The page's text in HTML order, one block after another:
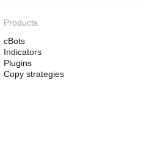
Products
cBots
Indicators
Plugins
Copy strategies